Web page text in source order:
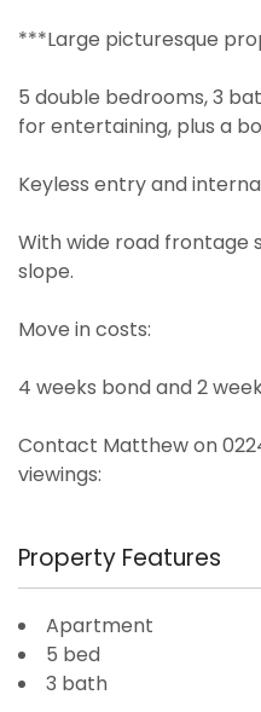
***Large picturesque
5 double bedrooms, 3
for entertaining, plus a
Keyless entry and
With wide road frontage
slope.
Move in costs:
4 weeks bond and 2
Contact Matthew on
viewings:
Property Features
Apartment
5 bed
3 bath